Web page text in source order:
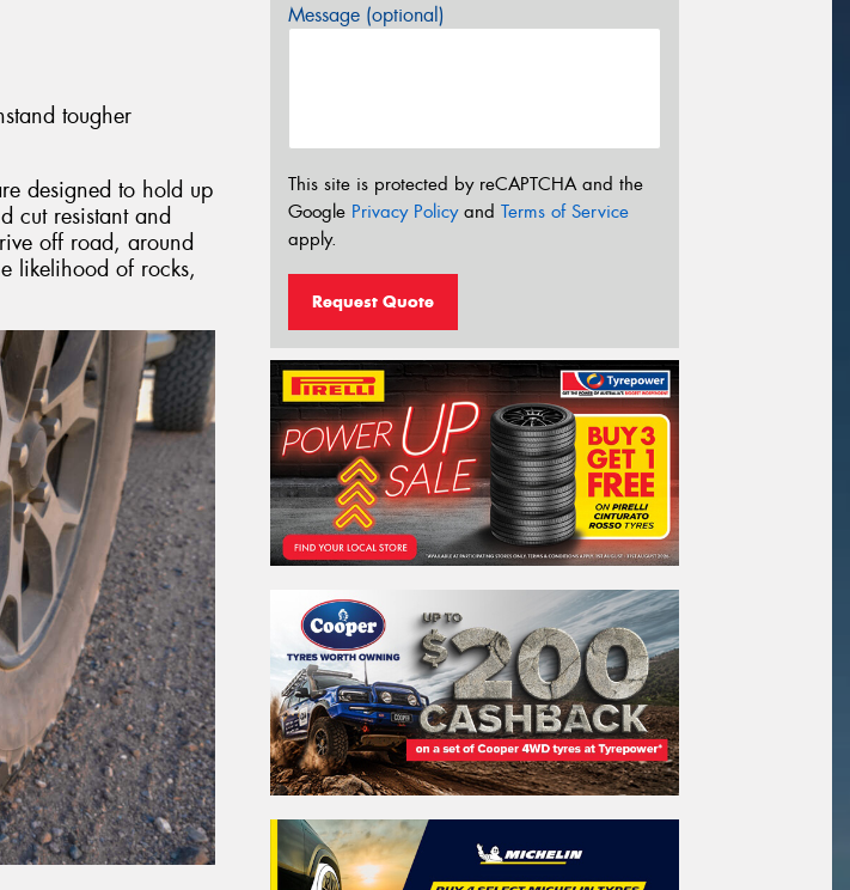
tougher
designed to hold up
cut resistant and
off road, around
likelihood of rocks,
Message (optional)
This site is protected by reCAPTCHA and the
Google Privacy Policyand Terms of Service
apply.
Request Quote